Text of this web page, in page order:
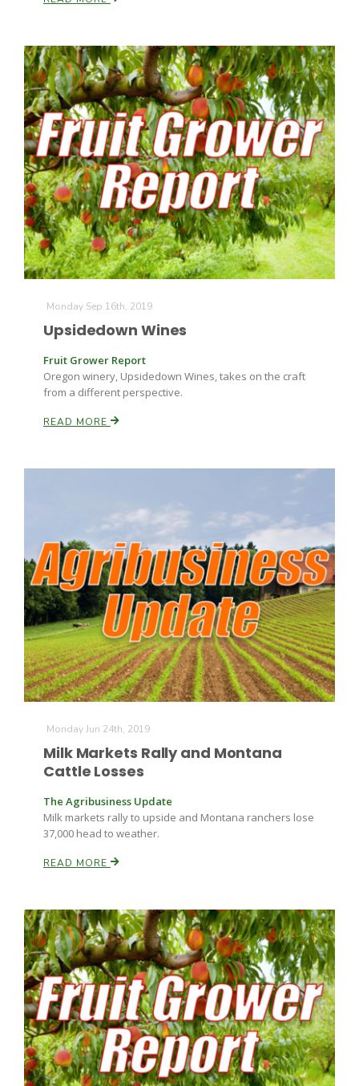
Patrick Cavanaugh
Russell Nemetz
Tim Hammerich
Monday Sep 16th, 2019
Upsidedown Wines
Fruit Grower Report
Oregon winery, Upsidedown Wines, takes on the craft
from a different perspective.
READ MORE
Monday Jun 24th, 2019
Milk Markets Rally and Montana
Cattle Losses
The Agribusiness Update
Milk markets rally to upside and Montana ranchers lose
37,000 head to weather.
READ MORE